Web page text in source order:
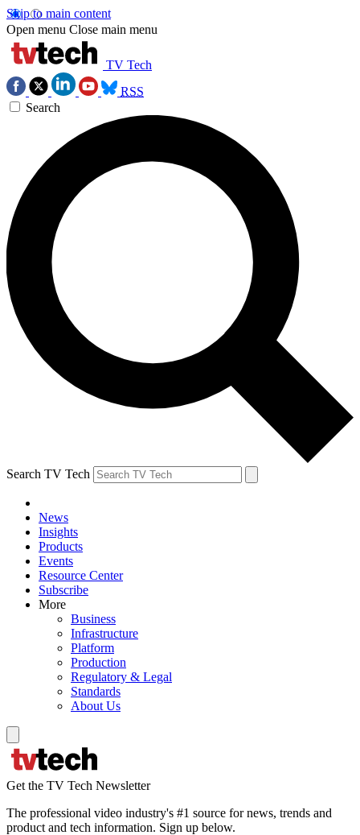
Skip to main content
Open menu Close main menu
TV Tech
RSS
Search
Search TV Tech
News
Insights
Products
Events
Resource Center
Subscribe
More
Business
Infrastructure
Platform
Production
Regulatory & Legal
Standards
About Us
Get the TV Tech Newsletter
The professional video industry's #1 source for news, trends and
product and tech information. Sign up below.